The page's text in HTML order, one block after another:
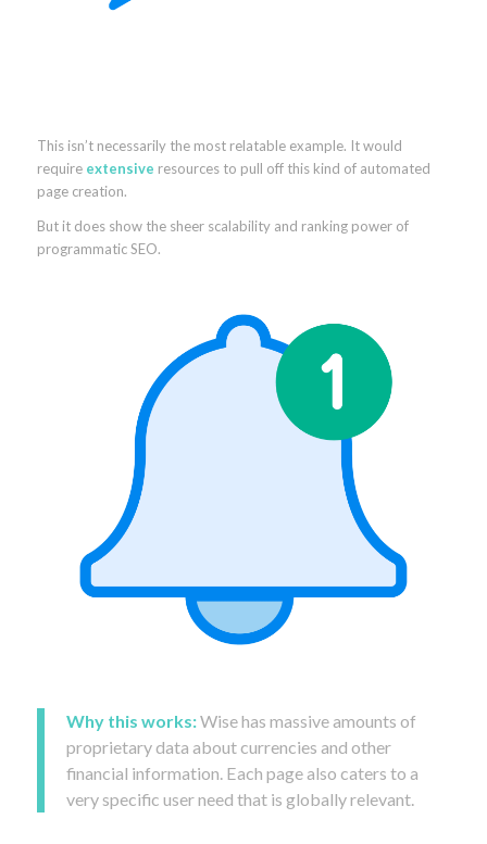
This isn’t necessarily the most relatable example. It would
require extensive resources to pull off this kind of automated
page creation.
But it does show the sheer scalability and ranking power of
programmatic SEO.
Why this works:Wise has massive amounts of
proprietary data about currencies and other
financial information. Each page also caters to a
very specific user need that is globally relevant.